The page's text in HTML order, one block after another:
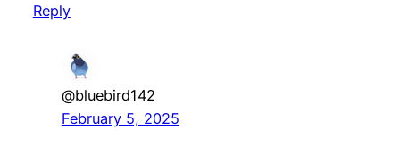
Reply
@bluebird142
February 5, 2025